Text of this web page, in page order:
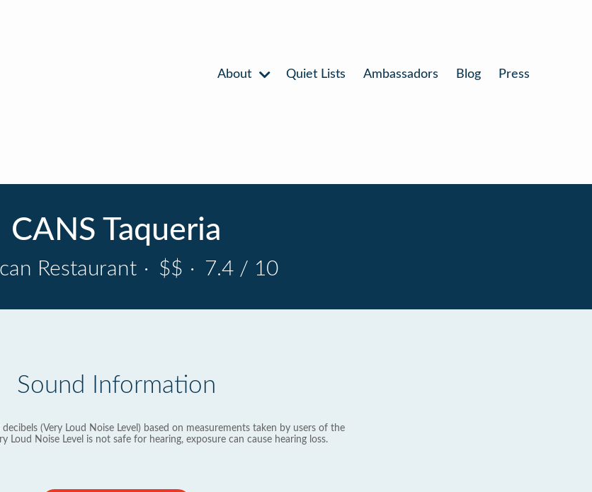
About Quiet Lists Ambassadors Blog Press
CANS Taqueria
Restaurant · $$ · 7.4 / 10
Sound Information
(Very Loud Noise Level) based on measurements taken by users of the
Loud Noise Level is not safe for hearing, exposure can cause hearing loss.